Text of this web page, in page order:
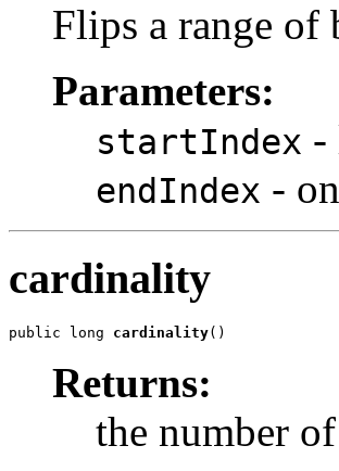
Flips a range of
Parameters:
startIndex -
endIndex -
cardinality
public long cardinality()
Returns:
the number